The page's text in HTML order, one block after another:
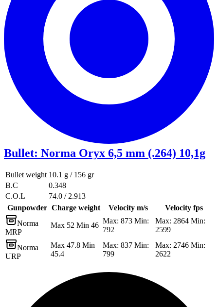
Bullet: Norma Oryx 6,5 mm (.264) 10,1g
Bullet weight 10.1 g / 156 gr
B.C
0.348
C.O.L
74.0 / 2.913
Gunpowder Charge weight Velocity m/s
Velocity fps
Norma
MRP
Max 52 Min 46
Max: 873 Min:
792
Max: 2864 Min:
2599
Norma
URP
Max 47.8 Min
45.4
Max: 837 Min:
799
Max: 2746 Min:
2622